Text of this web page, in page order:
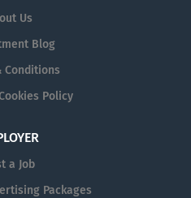
Us
Blog
Conditions
Policy
a Job
Packages